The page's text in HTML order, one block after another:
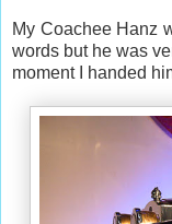
My Coachee Hanz
words but he was
moment I handed